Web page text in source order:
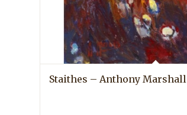
Staithes – Anthony Marshall